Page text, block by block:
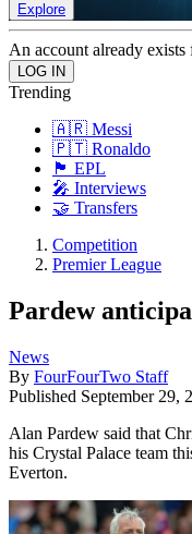
Explore
An account already exists
Trending
🇦🇷 Messi
🇵🇹 Ronaldo
🏴󠁧󠁢󠁥󠁮󠁧󠁿 EPL
🎤 Interviews
🤝 Transfers
Competition
Premier League
Pardew
News
By FourFourTwo Staff
Published September 29,
Alan Pardew said that
his Crystal Palace team
Everton.